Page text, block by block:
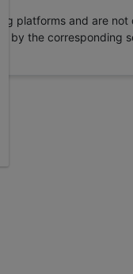
platforms and are not
by the corresponding